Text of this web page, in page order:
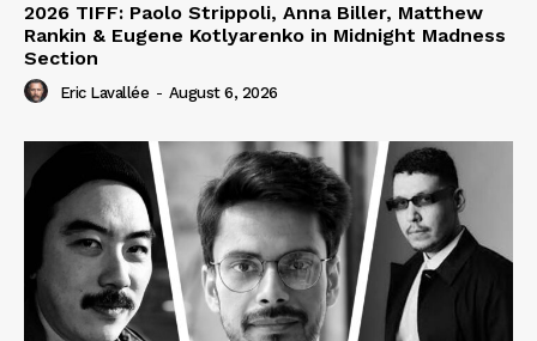
2026 TIFF: Paolo Strippoli, Anna Biller, Matthew
Rankin & Eugene Kotlyarenko in Midnight Madness
Section
Eric Lavallée - August 6, 2026